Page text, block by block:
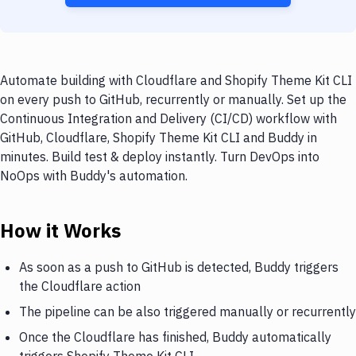
Automate building with Cloudflare and Shopify Theme Kit CLI
on every push to GitHub, recurrently or manually. Set up the
Continuous Integration and Delivery (CI/CD) workflow with
GitHub, Cloudflare, Shopify Theme Kit CLI and Buddy in
minutes. Build test & deploy instantly. Turn DevOps into
NoOps with Buddy's automation.
How it Works
As soon as a push to GitHub is detected, Buddy triggers
the Cloudflare action
The pipeline can be also triggered manually or recurrently
Once the Cloudflare has finished, Buddy automatically